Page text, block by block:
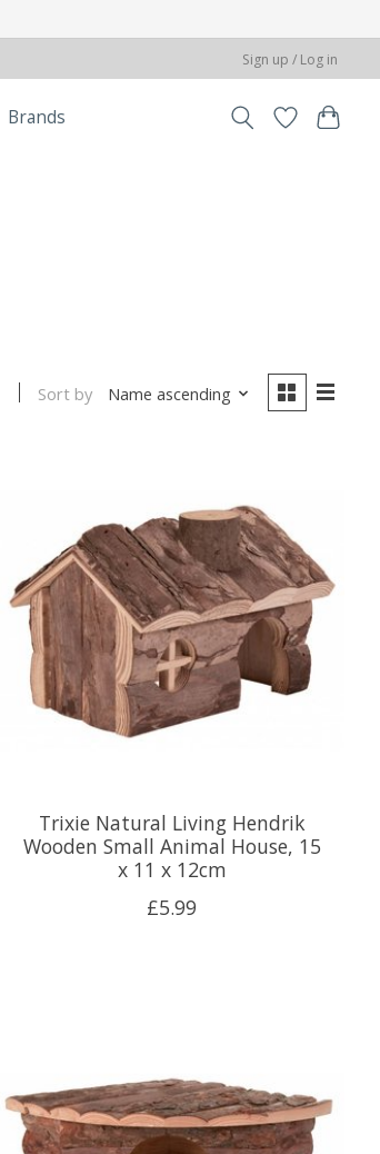
Sign up / Log in
Brands
Sort by Name ascending
Trixie Natural Living Hendrik
Wooden Small Animal House, 15
x 11 x 12cm
£5.99